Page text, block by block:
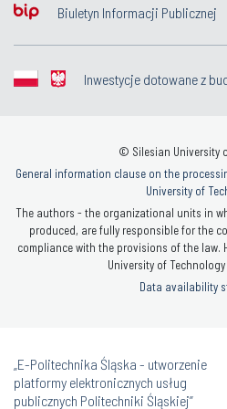
Biuletyn Informacji Publicznej
Inwestycje dotowane z
© Silesian University
General information clause on the
University of
The authors - the organizational units in
produced, are fully responsible for the
compliance with the provisions of the law.
University of Technology
Data availability
„E-Politechnika Śląska - utworzenie
platformy elektronicznych usług
publicznych Politechniki Śląskiej”